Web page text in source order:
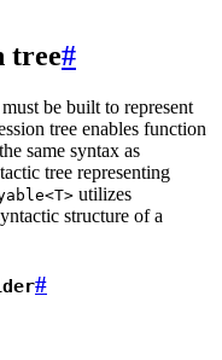
tree#
be built to represent
tree enables function
same syntax as
tree representing
utilizes
structure of a
#